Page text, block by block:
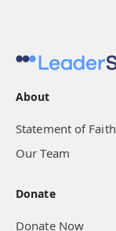
About
Statement of Faith
Our Team
Donate
Donate Now